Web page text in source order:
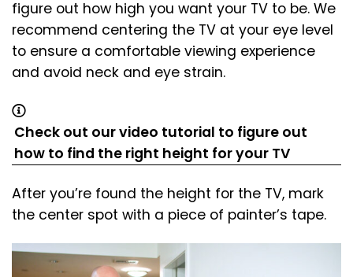
figure out how high you want your TV to be. We
recommend centering the TV at your eye level
to ensure a comfortable viewing experience
and avoid neck and eye strain.
Check out our video tutorial to figure out
how to find the right height for your TV
a
new
a
new
After you’re found the height for the TV, mark
the center spot with a piece of painter’s tape.